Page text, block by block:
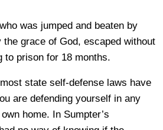
was jumped and beaten by
grace of God, escaped without
to prison for 18 months.
state self-defense laws have
are defending yourself in any
home. In Sumpter’s